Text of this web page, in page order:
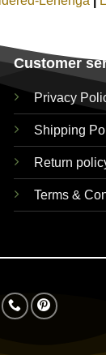
Customer
Privacy
Shipping
Return
Terms &